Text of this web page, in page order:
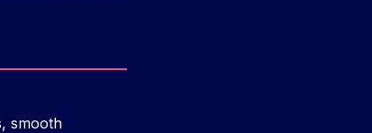
smooth